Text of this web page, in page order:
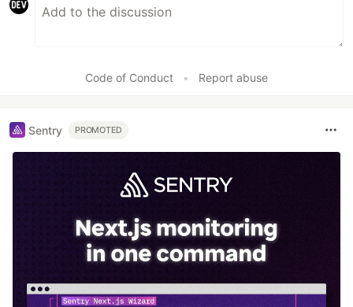
Code of Conduct • Report abuse
Sentry PROMOTED